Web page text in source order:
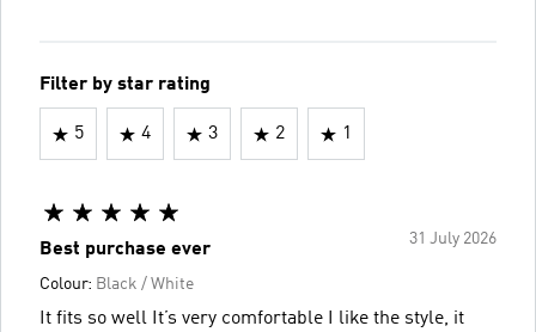
Filter by star rating
5 4 3 2 1
31 July 2026
Best purchase ever
Colour: Black / White
It fits so well It’s very comfortable I like the style, it